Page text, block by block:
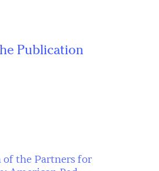
Publication
the Partners for